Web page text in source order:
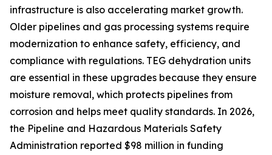
infrastructure is also accelerating market growth.
Older pipelines and gas processing systems require
modernization to enhance safety, efficiency, and
compliance with regulations. TEG dehydration units
are essential in these upgrades because they ensure
moisture removal, which protects pipelines from
corrosion and helps meet quality standards. In 2026,
the Pipeline and Hazardous Materials Safety
Administration reported $98 million in funding